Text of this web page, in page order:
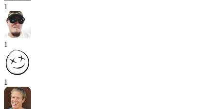
1
1
1